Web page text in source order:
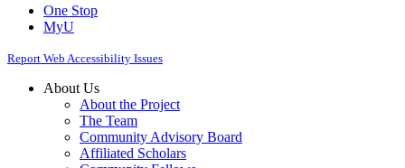
One Stop
MyU
Report Web Accessibility Issues
About Us
About the Project
The Team
Community Advisory Board
Affiliated Scholars